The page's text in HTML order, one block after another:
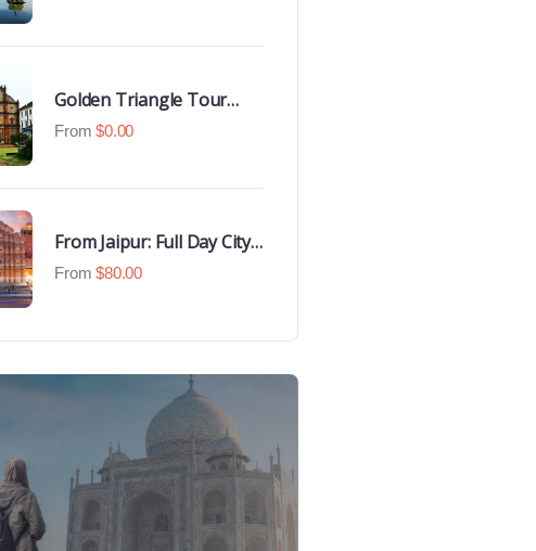
Golden Triangle Tour
with Goa Beaches
From $0.00
From Jaipur: Full Day City
Tour
From $80.00